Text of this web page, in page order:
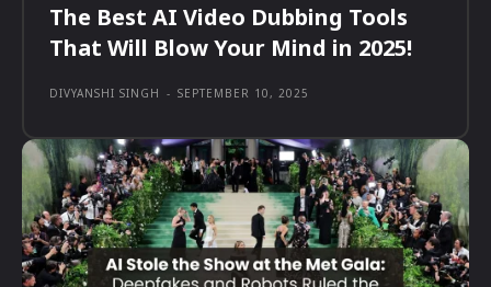
The Best AI Video Dubbing Tools
That Will Blow Your Mind in 2025!
DIVYANSHI SINGH - SEPTEMBER 10, 2025